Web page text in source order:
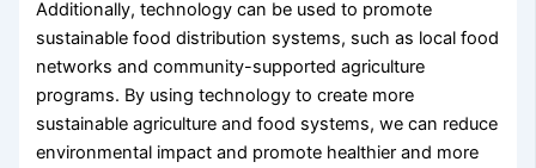
Additionally, technology can be used to promote
sustainable food distribution systems, such as local food
networks and community-supported agriculture
programs. By using technology to create more
sustainable agriculture and food systems, we can reduce
environmental impact and promote healthier and more